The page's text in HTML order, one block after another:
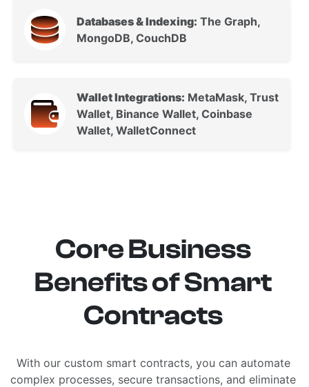
Databases & Indexing: The Graph,
MongoDB, CouchDB
Wallet Integrations: MetaMask, Trust
Wallet, Binance Wallet, Coinbase
Wallet, WalletConnect
Core Business
Benefits of Smart
Contracts
With our custom smart contracts, you can automate
complex processes, secure transactions, and eliminate